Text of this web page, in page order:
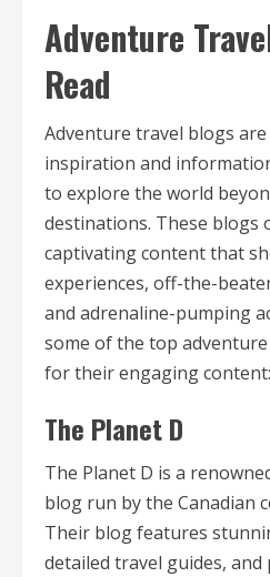
Adventure
Read
Adventure travel blogs
inspiration and
to explore the world
destinations. These blogs
captivating content that
experiences, off-the-
and adrenaline-pumping
some of the top
for their engaging content:
The Planet D
The Planet D is a
blog run by the Canadian
Their blog features
detailed travel guides,